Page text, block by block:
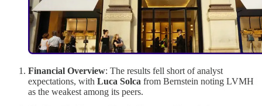
Financial Overview: The results fell short of analyst
expectations, with Luca Solca from Bernstein noting LVMH
as the weakest among its peers.